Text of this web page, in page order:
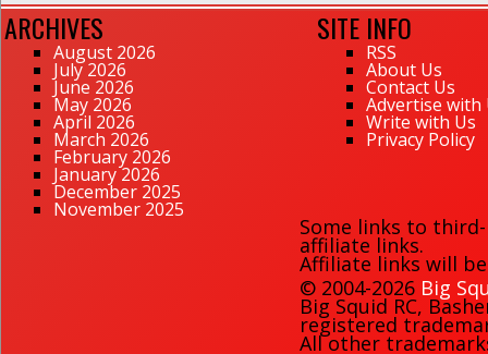
ARCHIVES
August 2026
July 2026
June 2026
May 2026
April 2026
March 2026
February 2026
January 2026
December 2025
November 2025
SITE INFO
RSS
About Us
Contact Us
Advertise with
Write with Us
Privacy Policy
Some links to
affiliate links.
Affiliate links will
© 2004-2026 Big
Big Squid RC,
registered
All other